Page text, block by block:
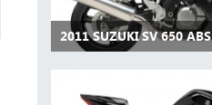
2011 SUZUKI SV 650 ABS